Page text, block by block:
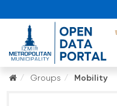
Groups Mobility